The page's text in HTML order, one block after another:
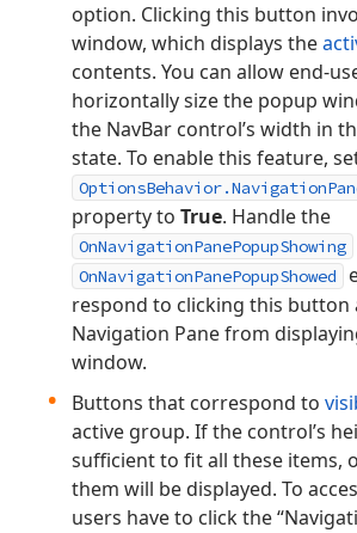
option. Clicking this button
window, which displays the
contents. You can allow end-
horizontally size the popup
the NavBar control’s width in
state. To enable this feature,
property to True. Handle the
OnNavigationPanePopupShowing
OnNavigationPanePopupShowed
respond to clicking this
Navigation Pane from
window.
Buttons that correspond to
active group. If the control’s
sufficient to fit all these items,
them will be displayed. To
users have to click the